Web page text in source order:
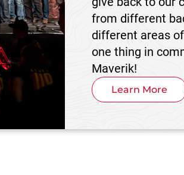
from different
different areas
one thing in
Maverik!
Learn More